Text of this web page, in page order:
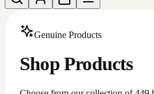
Genuine Products
Shop Products